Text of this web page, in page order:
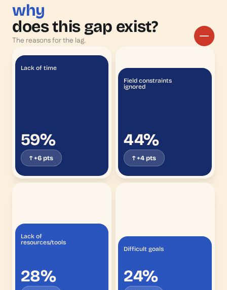
why
does this gap exist?
The reasons for the lag.
Lack of time
59%
↑ +6 pts
Field constraints
ignored
44%
↑ +4 pts
Lack of
resources/tools
28%
Difficult goals
24%